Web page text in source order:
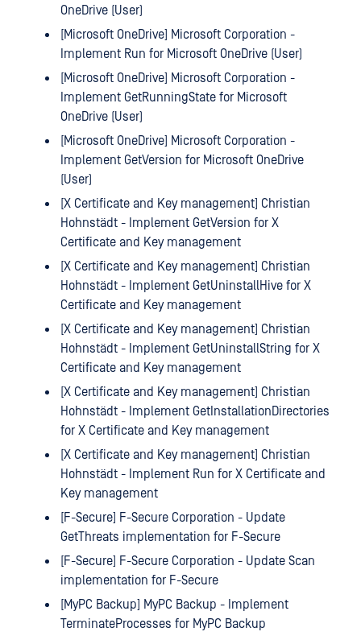
OneDrive (User)
[Microsoft OneDrive] Microsoft Corporation -
Implement Run for Microsoft OneDrive (User)
[Microsoft OneDrive] Microsoft Corporation -
Implement GetRunningState for Microsoft
OneDrive (User)
[Microsoft OneDrive] Microsoft Corporation -
Implement GetVersion for Microsoft OneDrive
(User)
[X Certificate and Key management] Christian
Hohnstädt - Implement GetVersion for X
Certificate and Key management
[X Certificate and Key management] Christian
Hohnstädt - Implement GetUninstallHive for X
Certificate and Key management
[X Certificate and Key management] Christian
Hohnstädt - Implement GetUninstallString for X
Certificate and Key management
[X Certificate and Key management] Christian
Hohnstädt - Implement GetInstallationDirectories
for X Certificate and Key management
[X Certificate and Key management] Christian
Hohnstädt - Implement Run for X Certificate and
Key management
[F-Secure] F-Secure Corporation - Update
GetThreats implementation for F-Secure
[F-Secure] F-Secure Corporation - Update Scan
implementation for F-Secure
[MyPC Backup] MyPC Backup - Implement
TerminateProcesses for MyPC Backup